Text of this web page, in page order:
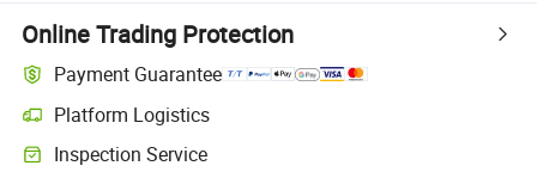
Online Trading Protection
Payment Guarantee
Platform Logistics
Clearer shipment tracking with platform-supported logistics.
Inspection Service
Optional pre-shipment inspection for quality and quantity checks.